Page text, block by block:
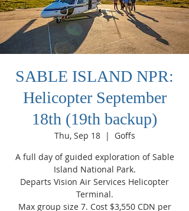
SABLE ISLAND NPR:
Helicopter September
18th (19th backup)
Thu, Sep 18
  |
Goffs
A full day of guided exploration of Sable
Island National Park.
Departs Vision Air Services Helicopter
Terminal.
Max group size 7. Cost $3,550 CDN per